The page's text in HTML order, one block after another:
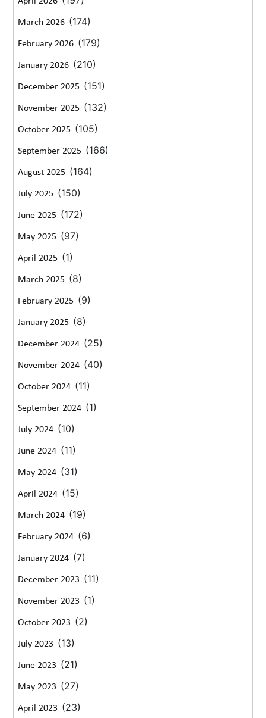
March 2026 (174)
February 2026 (179)
January 2026 (210)
December 2025 (151)
November 2025 (132)
October 2025 (105)
September 2025 (166)
August 2025 (164)
July 2025 (150)
June 2025 (172)
May 2025 (97)
April 2025 (1)
March 2025 (8)
February 2025 (9)
January 2025 (8)
December 2024 (25)
November 2024 (40)
October 2024 (11)
September 2024 (1)
July 2024 (10)
June 2024 (11)
May 2024 (31)
April 2024 (15)
March 2024 (19)
February 2024 (6)
January 2024 (7)
December 2023 (11)
November 2023 (1)
October 2023 (2)
July 2023 (13)
June 2023 (21)
May 2023 (27)
April 2023 (23)